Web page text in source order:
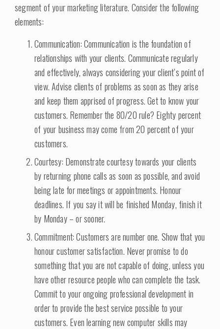
segment of your marketing literature. Consider the following
elements:
Communication: Communication is the foundation of
relationships with your clients. Communicate regularly
and effectively, always considering your client’s point of
view. Advise clients of problems as soon as they arise
and keep them apprised of progress. Get to know your
customers. Remember the 80/20 rule? Eighty percent
of your business may come from 20 percent of your
customers.
Courtesy: Demonstrate courtesy towards your clients
by returning phone calls as soon as possible, and avoid
being late for meetings or appointments. Honour
deadlines. If you say it will be finished Monday, finish it
by Monday – or sooner.
Commitment: Customers are number one. Show that you
honour customer satisfaction. Never promise to do
something that you are not capable of doing, unless you
have other resource people who can complete the task.
Commit to your ongoing professional development in
order to provide the best service possible to your
customers. Even learning new computer skills may